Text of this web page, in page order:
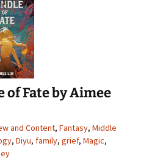
of Fate by Aimee
and Content, Fantasy, Middle
, Diyu, family, grief, Magic,